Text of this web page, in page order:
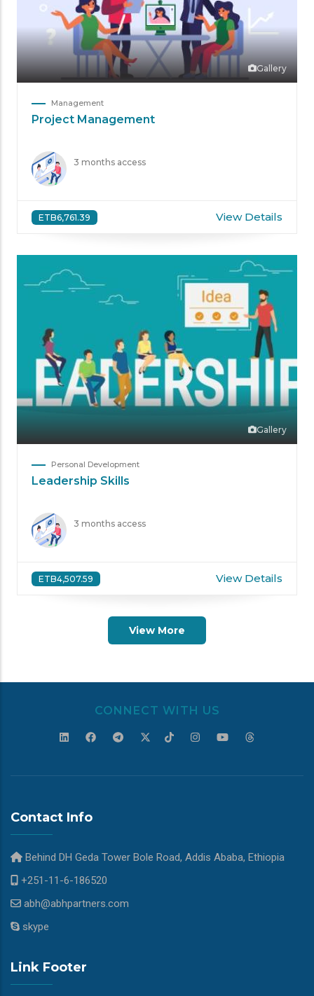
Gallery
Management
Project Management
3 months access
ETB6,761.39 View Details
Gallery
Personal Development
Leadership Skills
3 months access
ETB4,507.59 View Details
View More
CONNECT WITH US
Contact Info
Behind DH Geda Tower Bole Road, Addis Ababa, Ethiopia
+251-11-6-186520
abh@abhpartners.com
skype
Link Footer